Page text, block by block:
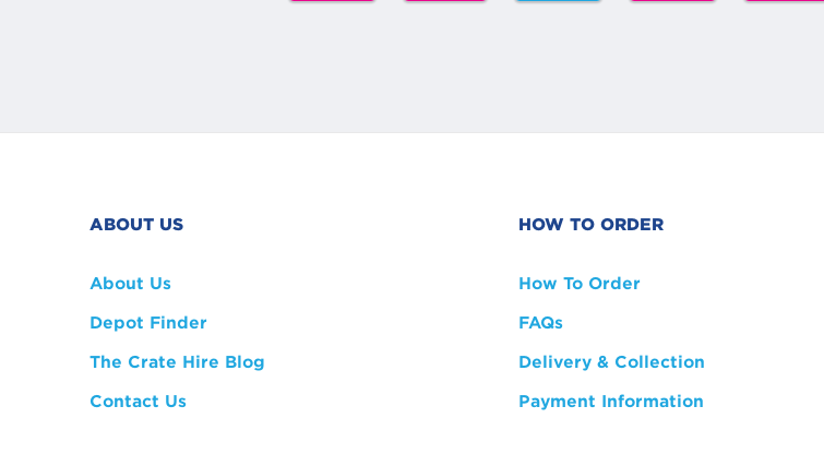
ABOUT US
About Us
Depot Finder
The Crate Hire Blog
Contact Us
HOW TO ORDER
How To Order
FAQs
Delivery & Collection
Payment Information